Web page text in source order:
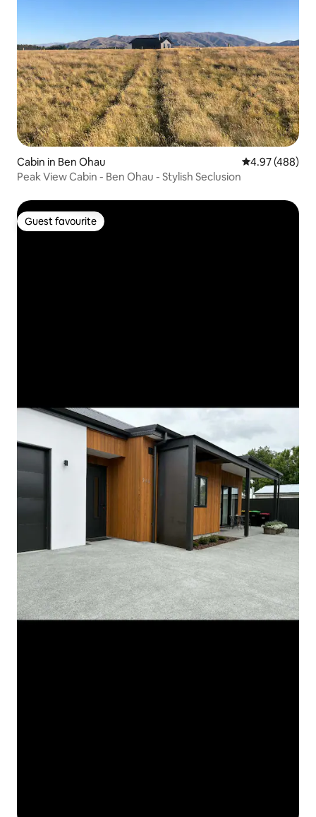
Cabin in Ben Ohau 4.97 out of 5
4.97 (488)
Peak View Cabin - Ben Ohau - Stylish Seclusion
Guest favourite
Guest favourite